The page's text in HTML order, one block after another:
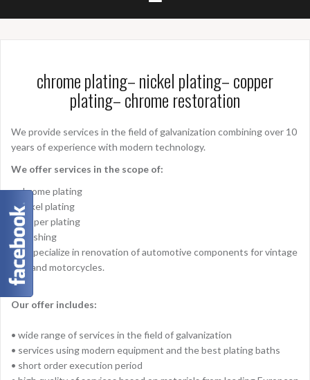
chrome plating– nickel plating– copper
plating– chrome restoration
We provide services in the field of galvanization combining over 10
years of experience with modern technology.
We offer services in the scope of:
• chrome plating
• nickel plating
• copper plating
• polishing
We specialize in renovation of automotive components for vintage
cars and motorcycles.
Our offer includes:
• wide range of services in the field of galvanization
• services using modern equipment and the best plating baths
• short order execution period